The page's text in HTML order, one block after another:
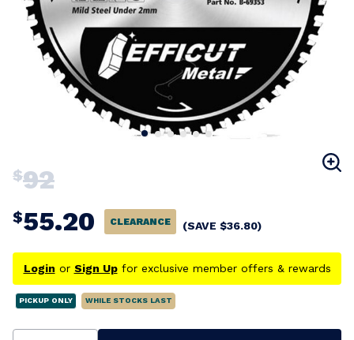
$92
$55.20 CLEARANCE (SAVE $36.80)
Login or Sign Upfor exclusive member offers & rewards
PICKUP ONLY WHILE STOCKS LAST